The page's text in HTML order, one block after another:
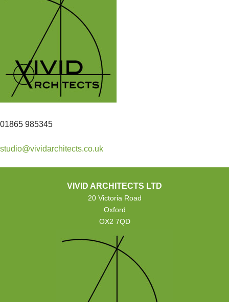
01865 985345
studio@vividarchitects.co.uk
VIVID ARCHITECTS LTD
20 Victoria Road
Oxford
OX2 7QD